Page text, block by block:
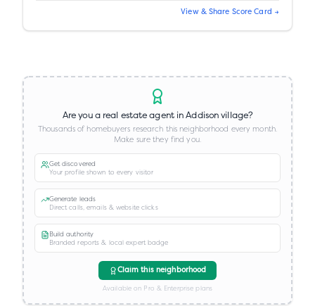
View & Share Score Card →
Are you a real estate agent inAddison village?
Thousands of homebuyers research this neighborhood every month.
Make sure they find you.
Get discovered
Your profile shown to every visitor
Generate leads
Direct calls, emails & website clicks
Build authority
Branded reports & local expert badge
Claim this neighborhood
Available on Pro & Enterprise plans